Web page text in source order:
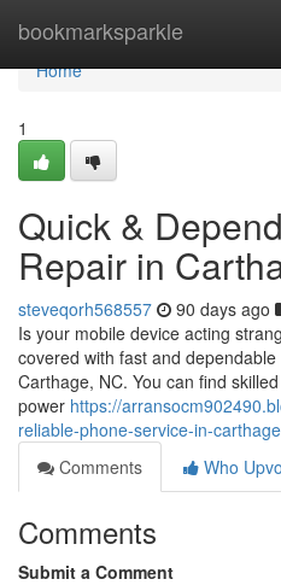
bookmarksparkle
Home
Home
1
Quick &
Repair in
steveqorh568557 90 days ago
Is your mobile device acting
covered with fast and
Carthage, NC. You can find
power https://
reliable-phone-service-in-
Comments
Who
Comments
Submit a Comment